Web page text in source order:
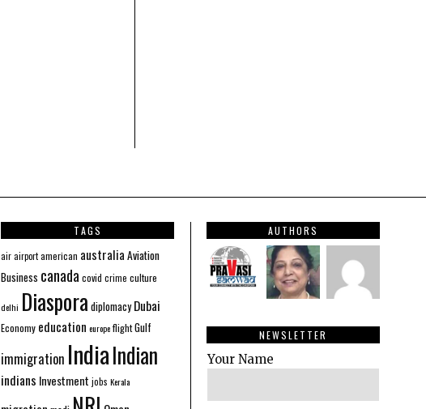
TAGS
airairportamerican australia Aviation
Business canada covid crime culture
delhi Diaspora diplomacy Dubai
Economy education europeflightGulf
immigration IndiaIndian
indians Investment jobs Kerala
AUTHORS
NEWSLETTER
Your Name